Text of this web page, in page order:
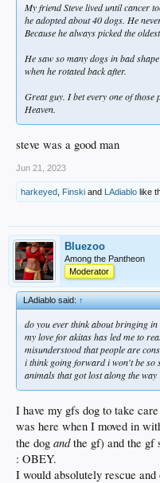
My friend Steve lived until cancer
he adopted about 40 dogs. He
Because he always picked the
He saw so many dogs in bad
when he rotated back after.
Great guy. I bet every one of those
Heaven.
steve was a good man
Jun 21, 2023
harkeyed Finski and LAdiablo like
Bluezoo
Among the Pantheon
Moderator
LAdiablo said:↑
do you ever think about bringing
my love for akitas has led me to
misunderstood that people are
i think going forward i won't be so
animals that got lost along the way
I have my gfs dog to take
was here when I moved in
the dog andthe gf) and the gf
: OBEY.
I would absolutely rescue